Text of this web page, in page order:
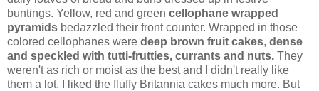
buntings. Yellow, red and green cellophane wrapped
pyramids bedazzled their front counter. Wrapped in those
colored cellophanes were deep brown fruit cakes, dense
and speckled with tutti-frutties, currants and nuts. They
weren't as rich or moist as the best and I didn't really like
them a lot. I liked the fluffy Britannia cakes much more. But